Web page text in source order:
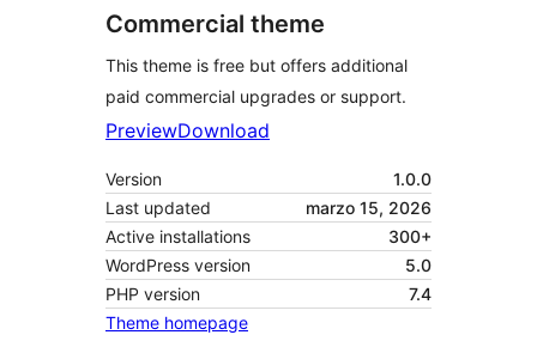
Commercial theme
This theme is free but offers additional
paid commercial upgrades or support.
PreviewDownload
Version
1.0.0
Last updated
marzo 15, 2026
Active installations
300+
WordPress version
5.0
PHP version
7.4
Theme homepage